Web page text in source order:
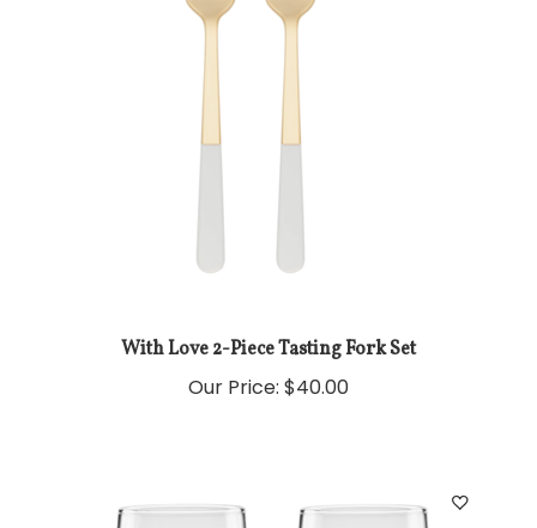
With Love 2-Piece Tasting Fork Set
Our Price: $40.00